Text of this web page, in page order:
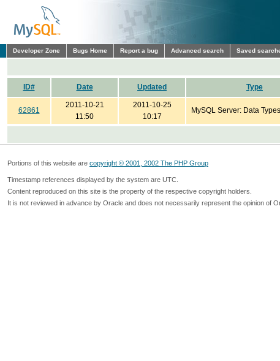
Developer Zone Bugs Home Report a bug Advanced search Saved
ID# Date Updated Type
62861
2011-10-21
11:50
2011-10-25
10:17
MySQL Server: Data Types
Portions of this website are copyright © 2001, 2002 The PHP Group
Timestamp references displayed by the system are UTC.
Content reproduced on this site is the property of the respective copyright holders.
It is not reviewed in advance by Oracle and does not necessarily represent the opinion of